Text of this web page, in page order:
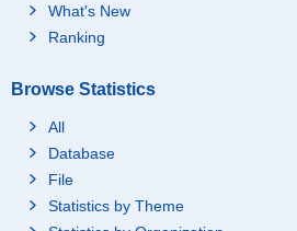
What's New
Ranking
Browse Statistics
All
Database
File
Statistics by Theme